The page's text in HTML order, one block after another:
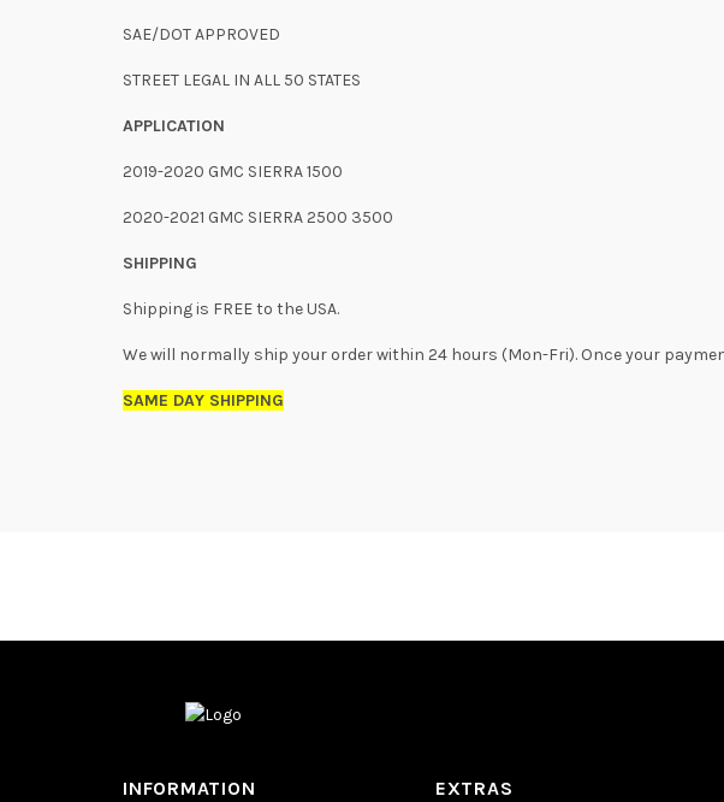
SAE/DOT APPROVED
STREET LEGAL IN ALL 50 STATES
APPLICATION
2019-2020 GMC SIERRA 1500
2020-2021 GMC SIERRA 2500 3500
SHIPPING
Shipping is FREE to the USA.
We will normally ship your order within 24 hours (Mon-Fri). Once your
SAME DAY SHIPPING
INFORMATION EXTRAS